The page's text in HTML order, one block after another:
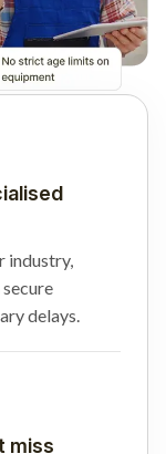
industry,
delays.
miss